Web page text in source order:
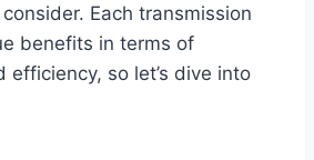
Each transmission
benefits in terms of
efficiency, so let’s dive into